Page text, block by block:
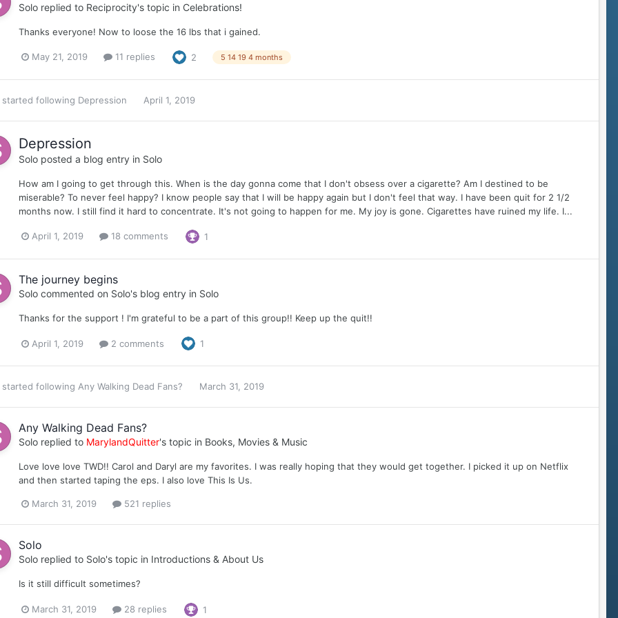
Solo replied to Reciprocity's topic in Celebrations!
Thanks everyone! Now to loose the 16 lbs that i gained.
May 21, 2019 11 replies 2 5 14 19 4 months
started following Depression April 1, 2019
Depression
Solo posted a blog entry in Solo
How am I going to get through this. When is the day gonna come that I don't obsess over a cigarette? Am I destined to be
miserable? To never feel happy? I know people say that I will be happy again but I don't feel that way. I have been quit for 2 1/2
months now. I still find it hard to concentrate. It's not going to happen for me. My joy is gone. Cigarettes have ruined my life. I...
April 1, 2019 18 comments 1
The journey begins
Solo commented on Solo's blog entry in Solo
Thanks for the support ! I'm grateful to be a part of this group!! Keep up the quit!!
April 1, 2019 2 comments 1
started following Any Walking Dead Fans? March 31, 2019
Any Walking Dead Fans?
Solo replied to MarylandQuitter's topic in Books, Movies & Music
Love love love TWD!! Carol and Daryl are my favorites. I was really hoping that they would get together. I picked it up on Netflix
and then started taping the eps. I also love This Is Us.
March 31, 2019 521 replies
Solo
Solo replied to Solo's topic in Introductions & About Us
Is it still difficult sometimes?
March 31, 2019 28 replies 1